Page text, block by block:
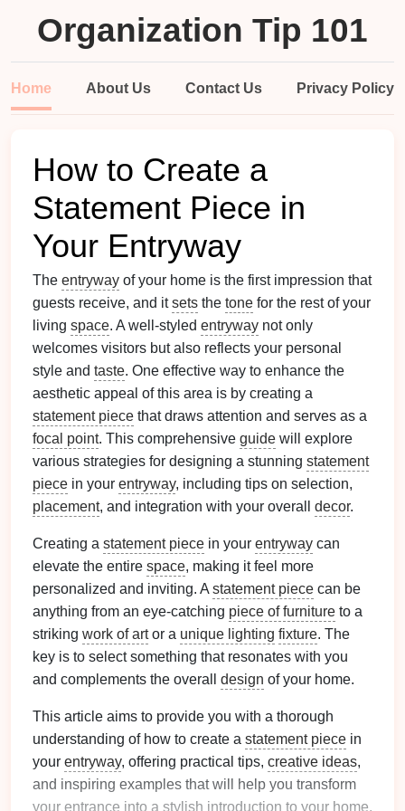
Organization Tip 101
Home About Us Contact Us Privacy Policy
How to Create a
Statement Piece in
Your Entryway
The entryway of your home is the first impression that
guests receive, and itsets the tone for the rest of your
living space. A well-styled entryway not only
welcomes visitors but also reflects your personal
style and taste. One effective way to enhance the
aesthetic appeal of this area is by creating a
statement piece that draws attention and serves as a
focal point. This comprehensive guide will explore
various strategies for designing a stunning statement
piece in your entryway, including tips on selection,
placement, and integration with your overall decor.
Creating a statement piece in your entryway can
elevate the entire space, making it feel more
personalized and inviting. A statement piece can be
anything from an eye-catching piece of furniture to a
striking work of artor a unique lighting fixture. The
key is to select something that resonates with you
and complements the overall design of your home.
This article aims to provide you with a thorough
understanding of how to create a statement piece in
your entryway, offering practical tips, creative ideas,
and inspiring examples that will help you transform
your entrance into a stylish introduction to your home.